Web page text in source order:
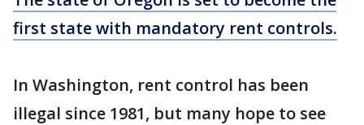
first state with mandatory rent controls.
In Washington, rent control has been
illegal since 1981, but many hope to see